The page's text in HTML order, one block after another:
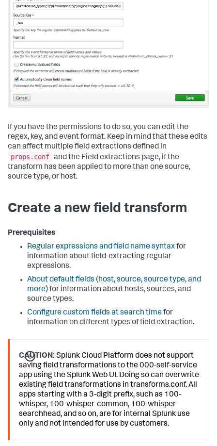
If you have the permissions to do so, you can edit the
regex, key, and event format. Keep in mind that these edits
can affect multiple field extractions defined in
props.conf and the Field extractions page, if the
transform has been applied to more than one source,
source type, or host.
Create a new field transform
Prerequisites
Regular expressions and field name syntaxfor
information about field-extracting regular
expressions.
About default fields (host, source, source type, and
more)for information about hosts, sources, and
source types.
Configure custom fields at search timefor
information on different types of field extraction.
CAUTION: Splunk Cloud Platform does not support
saving field transformations to the 000-self-service
app using the Splunk Web UI. Doing so can overwrite
existing field transformations in transforms.conf. All
apps starting with a 3-digit prefix, such as 100-
whisper, 100-whisper-common, 100-whisper-
searchhead, and so on, are for internal Splunk use
only and not intended for use by customers.